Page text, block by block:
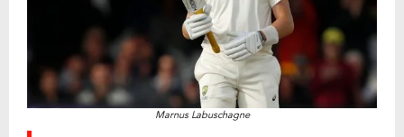
Marnus Labuschagne